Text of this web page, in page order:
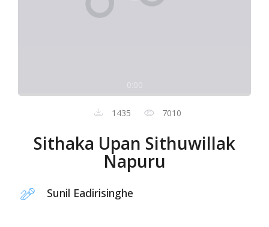
1435 7010
Sithaka Upan Sithuwillak
Napuru
Sunil Eadirisinghe